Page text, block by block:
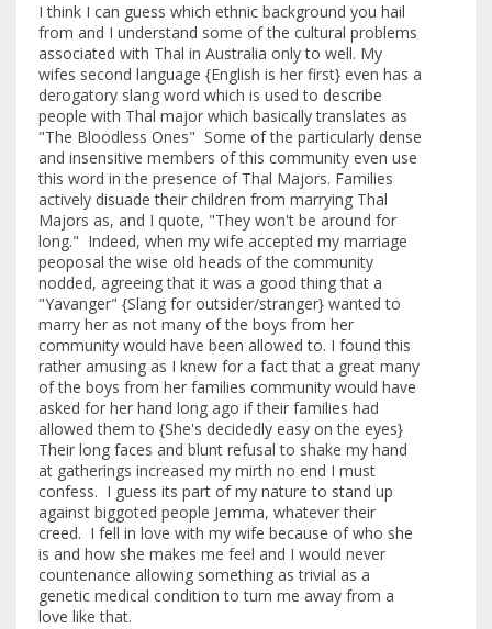
I think I can guess which ethnic background you hail
from and I understand some of the cultural problems
associated with Thal in Australia only to well. My
wifes second language {English is her first} even has a
derogatory slang word which is used to describe
people with Thal major which basically translates as
"The Bloodless Ones" Some of the particularly dense
and insensitive members of this community even use
this word in the presence of Thal Majors. Families
actively disuade their children from marrying Thal
Majors as, and I quote, "They won't be around for
long." Indeed, when my wife accepted my marriage
peoposal the wise old heads of the community
nodded, agreeing that it was a good thing that a
"Yavanger" {Slang for outsider/stranger} wanted to
marry her as not many of the boys from her
community would have been allowed to. I found this
rather amusing as I knew for a fact that a great many
of the boys from her families community would have
asked for her hand long ago if their families had
allowed them to {She's decidedly easy on the eyes}
Their long faces and blunt refusal to shake my hand
at gatherings increased my mirth no end I must
confess. I guess its part of my nature to stand up
against biggoted people Jemma, whatever their
creed. I fell in love with my wife because of who she
is and how she makes me feel and I would never
countenance allowing something as trivial as a
genetic medical condition to turn me away from a
love like that.